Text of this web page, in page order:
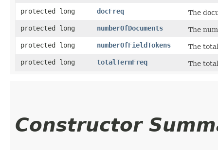
protected long
docFreq
The
protected long
numberOfDocuments
The
protected long
numberOfFieldTokens
The
protected long
totalTermFreq The
Constructor